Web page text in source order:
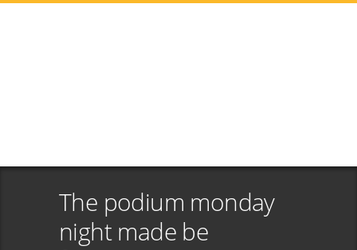
The podium monday
night made be